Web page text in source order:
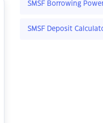
SMSF Borrowing
SMSF Deposit